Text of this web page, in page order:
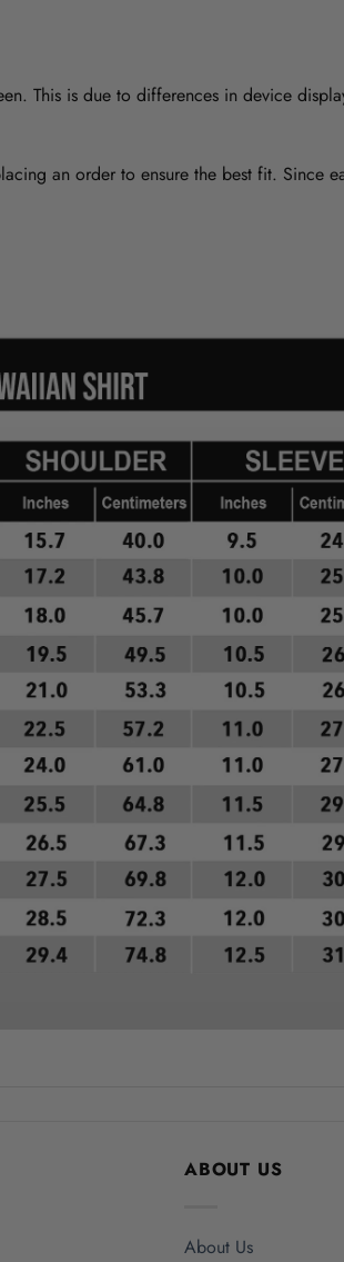
This is due to differences in device
an order to ensure the best fit.
ABOUT US
About Us